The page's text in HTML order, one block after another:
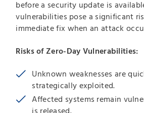
before a security update is
vulnerabilities pose a significant
immediate fix when an attack
Risks of Zero-Day Vulnerabilities:
Unknown weaknesses are
strategically exploited.
Affected systems remain
is released.